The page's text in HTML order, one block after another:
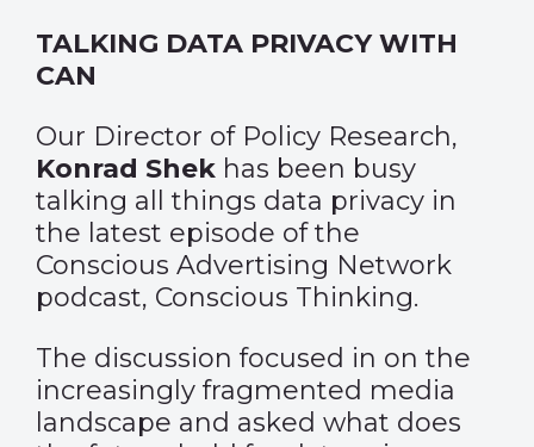
TALKING DATA PRIVACY WITH
CAN
Our Director of Policy Research,
Konrad Shek has been busy
talking all things data privacy in
the latest episode of the
Conscious Advertising Network
podcast, Conscious Thinking.
The discussion focused in on the
increasingly fragmented media
landscape and asked what does